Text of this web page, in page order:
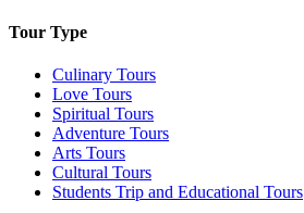
Tour Type
Culinary Tours
Love Tours
Spiritual Tours
Adventure Tours
Arts Tours
Cultural Tours
Students Trip and Educational Tours